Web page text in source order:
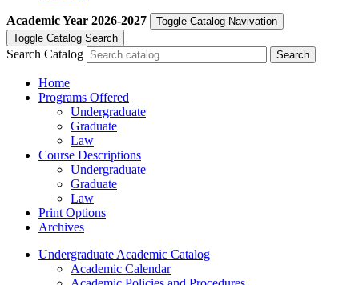
Academic Year 2026-2027
Toggle Catalog Navivation
Toggle Catalog Search
Search Catalog
Home
Programs Offered
Undergraduate
Graduate
Law
Course Descriptions
Undergraduate
Graduate
Law
Print Options
Archives
Undergraduate Academic Catalog
Academic Calendar